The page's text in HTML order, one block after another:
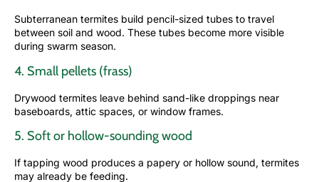
Subterranean termites build pencil-sized tubes to travel
between soil and wood. These tubes become more visible
during swarm season.
4. Small pellets (frass)
Drywood termites leave behind sand-like droppings near
baseboards, attic spaces, or window frames.
5. Soft or hollow-sounding wood
If tapping wood produces a papery or hollow sound, termites
may already be feeding.